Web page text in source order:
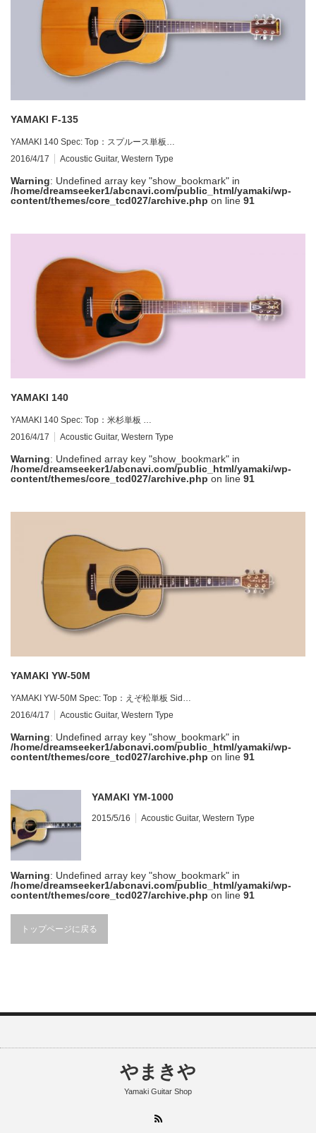
YAMAKI F-135
YAMAKI 140 Spec: Top：スプルース単板…
2016/4/17
Acoustic Guitar, Western Type
Warning: Undefined array key "show_bookmark" in
/home/dreamseeker1/abcnavi.com/public_html/yamaki/wp-
content/themes/core_tcd027/archive.php on line 91
YAMAKI 140
YAMAKI 140 Spec: Top：米杉単板 …
2016/4/17
Acoustic Guitar, Western Type
Warning: Undefined array key "show_bookmark" in
/home/dreamseeker1/abcnavi.com/public_html/yamaki/wp-
content/themes/core_tcd027/archive.php on line 91
YAMAKI YW-50M
YAMAKI YW-50M Spec: Top：えぞ松単板 Sid…
2016/4/17
Acoustic Guitar, Western Type
Warning: Undefined array key "show_bookmark" in
/home/dreamseeker1/abcnavi.com/public_html/yamaki/wp-
content/themes/core_tcd027/archive.php on line 91
YAMAKI YM-1000
2015/5/16 Acoustic Guitar, Western Type
Warning: Undefined array key "show_bookmark" in
/home/dreamseeker1/abcnavi.com/public_html/yamaki/wp-
content/themes/core_tcd027/archive.php on line 91
トップページに戻る
やまきや
Yamaki Guitar Shop